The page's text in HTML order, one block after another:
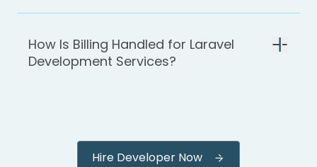
How Is Billing Handled for Laravel
Development Services?
Hire Developer Now